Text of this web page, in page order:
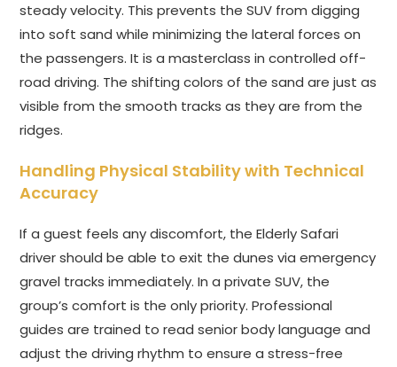
steady velocity. This prevents the SUV from digging
into soft sand while minimizing the lateral forces on
the passengers. It is a masterclass in controlled off-
road driving. The shifting colors of the sand are just as
visible from the smooth tracks as they are from the
ridges.
Handling Physical Stability with Technical
Accuracy
If a guest feels any discomfort, the Elderly Safari
driver should be able to exit the dunes via emergency
gravel tracks immediately. In a private SUV, the
group’s comfort is the only priority. Professional
guides are trained to read senior body language and
adjust the driving rhythm to ensure a stress-free